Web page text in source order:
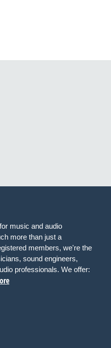
music and audio
more than just a
members, we're the
sound engineers,
professionals. We offer: